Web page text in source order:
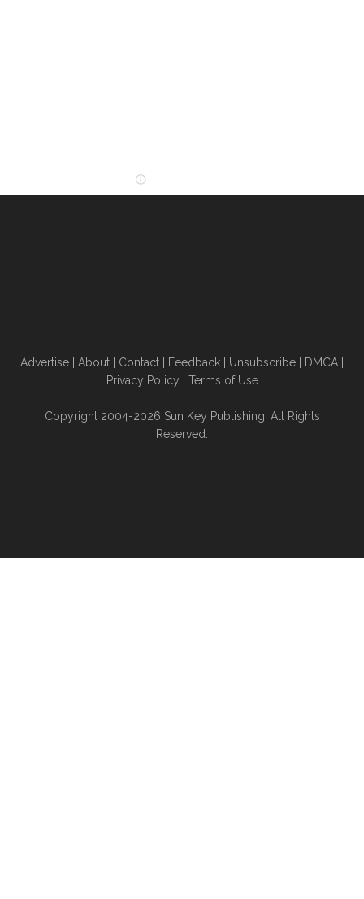
Advertise About Contact Feedback Unsubscribe DMCA
Privacy Policy
Terms of Use
Copyright 2004-2026 Sun Key Publishing. All Rights
Reserved.